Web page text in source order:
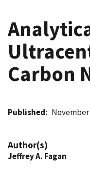
Carbon
Published November
Author(s)
Jeffrey A. Fagan